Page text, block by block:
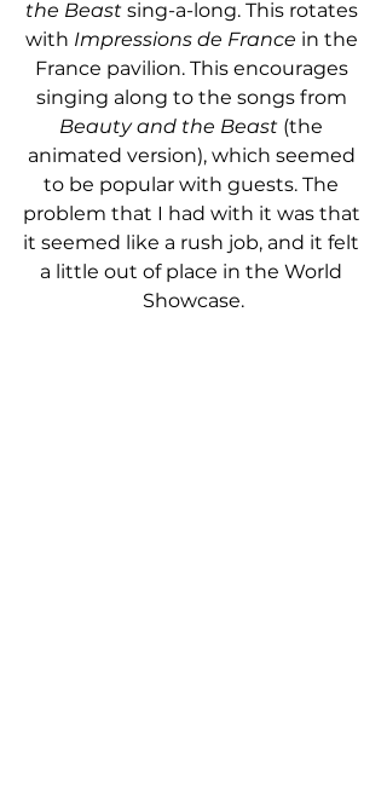
the Beast sing-a-long. This rotates
with Impressions de France in the
France pavilion. This encourages
singing along to the songs from
Beauty and the Beast (the
animated version), which seemed
to be popular with guests. The
problem that I had with it was that
it seemed like a rush job, and it felt
a little out of place in the World
Showcase.